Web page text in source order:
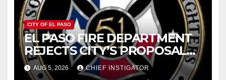
CITY OF EL PASO
EL PASO FIRE DEPARTMENT
REJECTS CITY’S PROPOSAL
FOR $43 MILLION INCREASE
AUG 5, 2026 CHIEF INSTIGATOR